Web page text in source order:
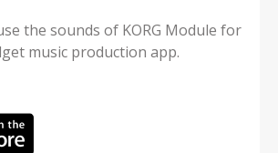
the sounds of KORG Module for
music production app.